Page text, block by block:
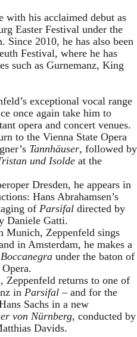
with his acclaimed debut as
Easter Festival under the
2010, he has also been
Festival, where he has
such as Gurnemanz, King
exceptional vocal range
once again take him to
opera and concert venues.
to the Vienna State Opera
Tannhäuser, followed by
und Isolde at the
Dresden, he appears in
Hans Abrahamsen’s
of Parsifal directed by
Daniele Gatti.
Munich, Zeppenfeld sings
in Amsterdam, he makes a
under the baton of
Zeppenfeld returns to one of
in Parsifal – and for the
Sachs in a new
von Nürnberg, conducted by
Davids.